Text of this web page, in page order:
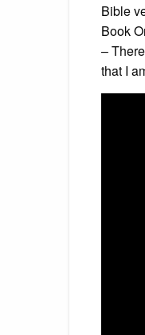
Bible
Book
–
that I